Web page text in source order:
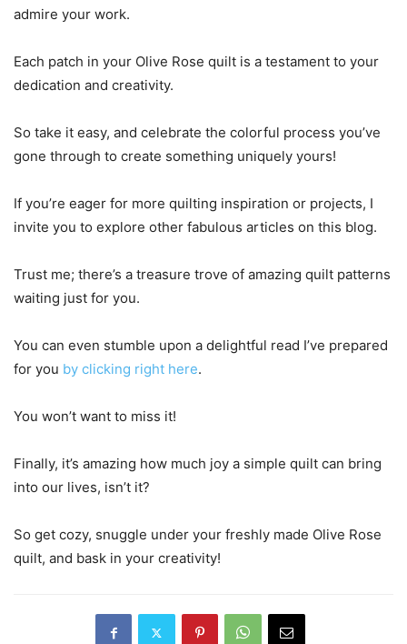
admire your work.
Each patch in your Olive Rose quilt is a testament to your
dedication and creativity.
So take it easy, and celebrate the colorful process you’ve
gone through to create something uniquely yours!
If you’re eager for more quilting inspiration or projects, I
invite you to explore other fabulous articles on this blog.
Trust me; there’s a treasure trove of amazing quilt patterns
waiting just for you.
You can even stumble upon a delightful read I’ve prepared
for you by clicking right here.
You won’t want to miss it!
Finally, it’s amazing how much joy a simple quilt can bring
into our lives, isn’t it?
So get cozy, snuggle under your freshly made Olive Rose
quilt, and bask in your creativity!